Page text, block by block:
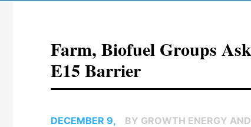
Farm, Biofuel Groups
E15 Barrier
DECEMBER 9,
BY GROWTH ENERGY